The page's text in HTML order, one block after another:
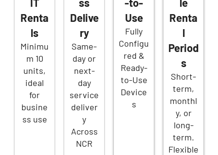
Renta
ls
Minimu
m 10
units,
ideal
for
busine
ss use
Delive
ry
Same-
day or
next-
day
service
deliver
y
Across
NCR
Use
Fully
Configu
red &
Ready-
to-Use
Device
s
Renta
l
Period
s
Short-
term,
monthl
y, or
long-
term.
Flexible